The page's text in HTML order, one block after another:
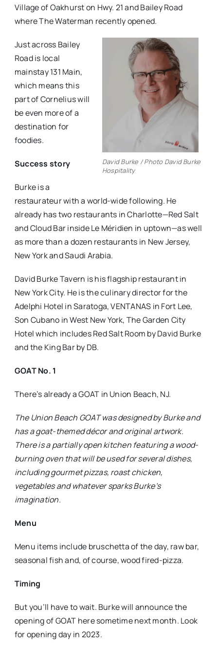
Village of Oakhurst on Hwy. 21 and Bailey Road
where The Waterman recently opened.
David Burke / Photo David Burke
Hospitality
Just across Bailey
Road is local
mainstay 131 Main,
which means this
part of Cornelius will
be even more of a
destination for
foodies.
Success story
Burke is a
restaurateur with a world-wide following. He
already has two restaurants in Charlotte—Red Salt
and Cloud Bar inside Le Méridien in uptown—as well
as more than a dozen restaurants in New Jersey,
New York and Saudi Arabia.
David Burke Tavern is his flagship restaurant in
New York City. He is the culinary director for the
Adelphi Hotel in Saratoga, VENTANAS in Fort Lee,
Son Cubano in West New York, The Garden City
Hotel which includes Red Salt Room by David Burke
and the King Bar by DB.
GOAT No. 1
There’s already a GOAT in Union Beach, NJ.
The Union Beach GOAT was designed by Burke and
has a goat-themed décor and original artwork.
There is a partially open kitchen featuring a wood-
burning oven that will be used for several dishes,
including gourmet pizzas, roast chicken,
vegetables and whatever sparks Burke’s
imagination.
Menu
Menu items include bruschetta of the day, raw bar,
seasonal fish and, of course, wood fired-pizza.
Timing
But you’ll have to wait. Burke will announce the
opening of GOAT here sometime next month. Look
for opening day in 2023.